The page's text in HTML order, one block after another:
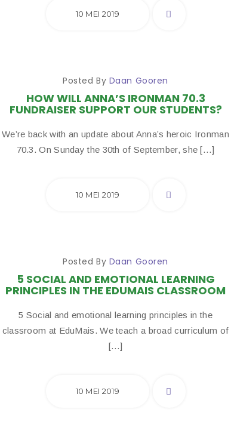
10 MEI 2019
Posted By Daan Gooren
HOW WILL ANNA’S IRONMAN 70.3
FUNDRAISER SUPPORT OUR STUDENTS?
We’re back with an update about Anna’s heroic Ironman
70.3. On Sunday the 30th of September, she […]
10 MEI 2019
Posted By Daan Gooren
5 SOCIAL AND EMOTIONAL LEARNING
PRINCIPLES IN THE EDUMAIS CLASSROOM
5 Social and emotional learning principles in the
classroom at EduMais. We teach a broad curriculum of
[…]
10 MEI 2019